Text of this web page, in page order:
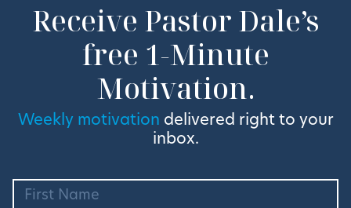
Receive Pastor Dale’s
free 1-Minute
Motivation.
Weekly motivation delivered right to your
inbox.